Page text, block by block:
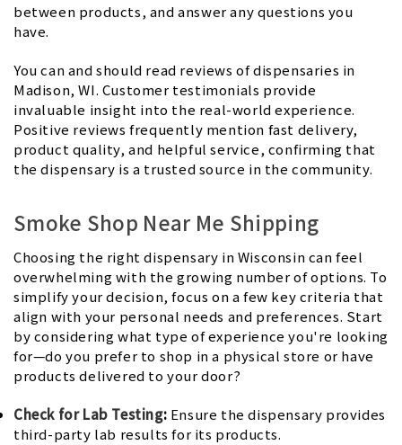
between products, and answer any questions you
have.
You can and should read reviews of dispensaries in
Madison, WI. Customer testimonials provide
invaluable insight into the real-world experience.
Positive reviews frequently mention fast delivery,
product quality, and helpful service, confirming that
the dispensary is a trusted source in the community.
Smoke Shop Near Me Shipping
Choosing the right dispensary in Wisconsin can feel
overwhelming with the growing number of options. To
simplify your decision, focus on a few key criteria that
align with your personal needs and preferences. Start
by considering what type of experience you're looking
for—do you prefer to shop in a physical store or have
products delivered to your door?
Check for Lab Testing: Ensure the dispensary provides
third-party lab results for its products.